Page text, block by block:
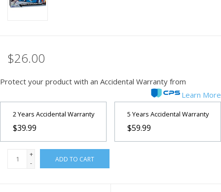
$26.00
Protect your product with an Accidental Warranty from
Learn More
2 Years Accidental Warranty
$39.99
5 Years Accidental Warranty
$59.99
+
-
ADD TO CART